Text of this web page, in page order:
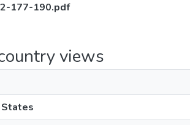
177-190.pdf
views